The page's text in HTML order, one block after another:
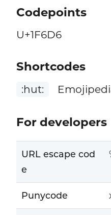
Codepoints
U+1F6D6
Shortcodes
:hut:
For developers
URL escape cod
e
Punycode